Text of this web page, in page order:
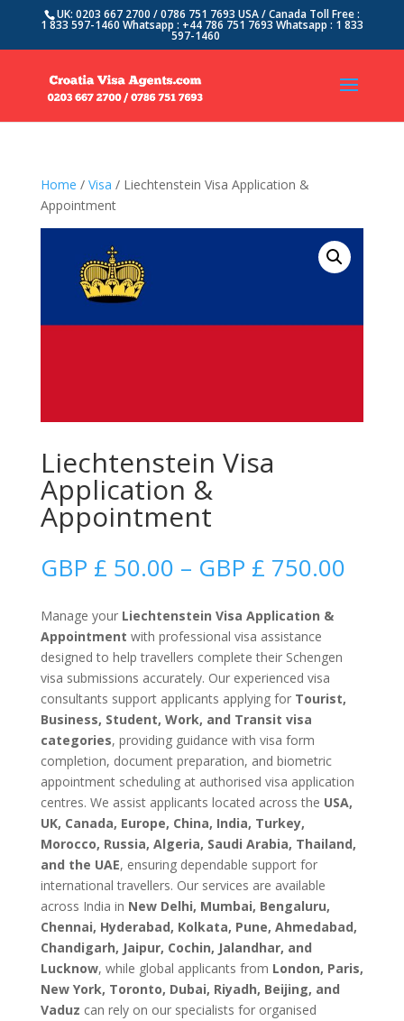
UK: 0203 667 2700 / 0786 751 7693 USA / Canada Toll Free :
1 833 597-1460 Whatsapp : +44 786 751 7693 Whatsapp : 1 833
597-1460
Home / Visa / Liechtenstein Visa Application &
Appointment
Liechtenstein Visa
Application &
Appointment
GBP £ 50.00 – GBP £ 750.00Price
£
Manage your Liechtenstein Visa Application &
Appointment with professional visa assistance
designed to help travellers complete their Schengen
visa submissions accurately. Our experienced visa
consultants support applicants applying for Tourist,
Business, Student, Work, and Transit visa
categories, providing guidance with visa form
completion, document preparation, and biometric
appointment scheduling at authorised visa application
centres. We assist applicants located across the USA,
UK, Canada, Europe, China, India, Turkey,
Morocco, Russia, Algeria, Saudi Arabia, Thailand,
and the UAE, ensuring dependable support for
international travellers. Our services are available
across India in New Delhi, Mumbai, Bengaluru,
Chennai, Hyderabad, Kolkata, Pune, Ahmedabad,
Chandigarh, Jaipur, Cochin, Jalandhar, and
Lucknow, while global applicants from London, Paris,
New York, Toronto, Dubai, Riyadh, Beijing, and
Vaduz can rely on our specialists for organised